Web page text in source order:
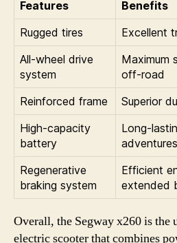
Features
Benefits
Rugged tires
Excellent
All-wheel drive
system
Maximum
off-road
Reinforced frame
Superior
High-capacity
battery
Long-
adventures
Regenerative
braking system
Efficient
extended
Overall, the Segway x260 is the
electric scooter that combines